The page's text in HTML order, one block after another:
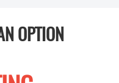
OPTION